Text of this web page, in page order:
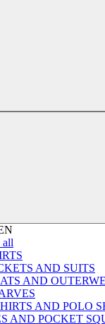
all
AND SUITS
AND
AND POLO
AND POCKET